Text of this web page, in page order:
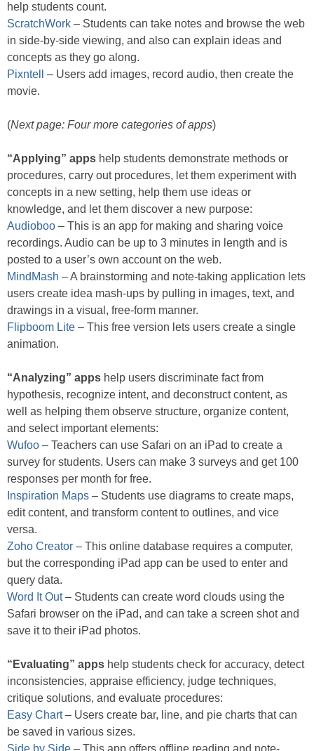
help students count.
ScratchWork – Students can take notes and browse the web
in side-by-side viewing, and also can explain ideas and
concepts as they go along.
Pixntell – Users add images, record audio, then create the
movie.
(Next page: Four more categories of apps)
“Applying” apps help students demonstrate methods or
procedures, carry out procedures, let them experiment with
concepts in a new setting, help them use ideas or
knowledge, and let them discover a new purpose:
Audioboo – This is an app for making and sharing voice
recordings. Audio can be up to 3 minutes in length and is
posted to a user’s own account on the web.
MindMash – A brainstorming and note-taking application lets
users create idea mash-ups by pulling in images, text, and
drawings in a visual, free-form manner.
Flipboom Lite – This free version lets users create a single
animation.
“Analyzing” apps help users discriminate fact from
hypothesis, recognize intent, and deconstruct content, as
well as helping them observe structure, organize content,
and select important elements:
Wufoo – Teachers can use Safari on an iPad to create a
survey for students. Users can make 3 surveys and get 100
responses per month for free.
Inspiration Maps – Students use diagrams to create maps,
edit content, and transform content to outlines, and vice
versa.
Zoho Creator – This online database requires a computer,
but the corresponding iPad app can be used to enter and
query data.
Word It Out– Students can create word clouds using the
Safari browser on the iPad, and can take a screen shot and
save it to their iPad photos.
“Evaluating” apps help students check for accuracy, detect
inconsistencies, appraise efficiency, judge techniques,
critique solutions, and evaluate procedures:
Easy Chart– Users create bar, line, and pie charts that can
be saved in various sizes.
Side by Side – This app offers offline reading and note-